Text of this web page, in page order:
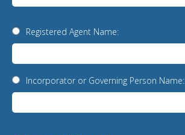
Registered Agent Name:
Incorporator or Governing Person Name: